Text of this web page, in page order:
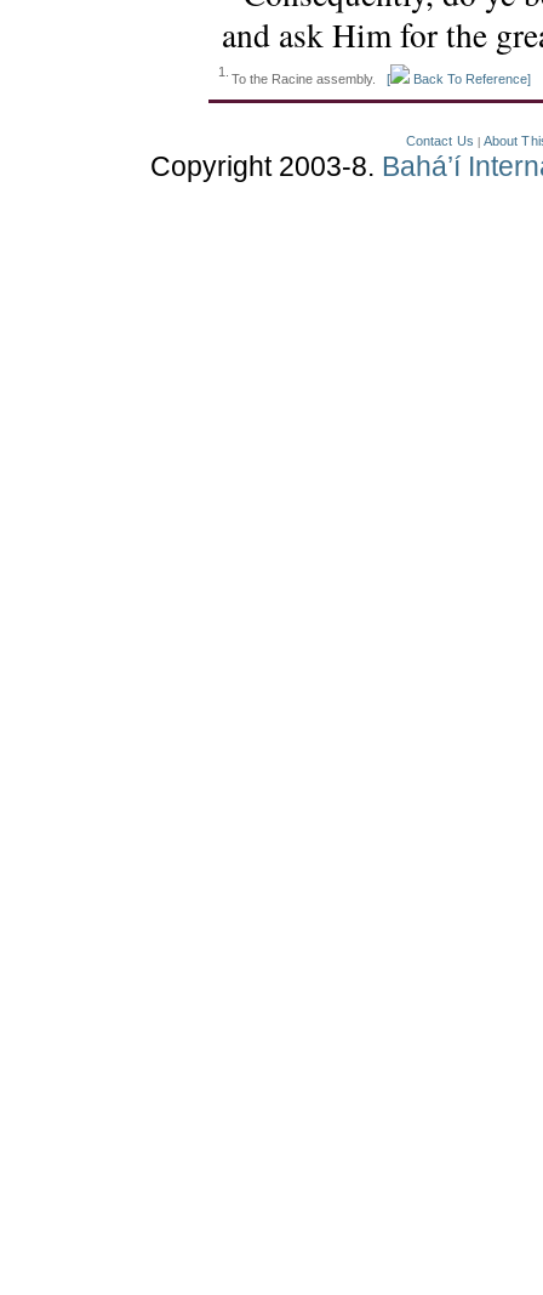
and ask Him for the
1. To the Racine assembly. [ Back To Reference]
Contact Us About
Copyright 2003-8. Bahá’í